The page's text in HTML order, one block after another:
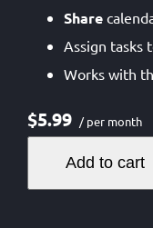
Share
Assign tasks
Works with
$5.99 / per month
Add to cart